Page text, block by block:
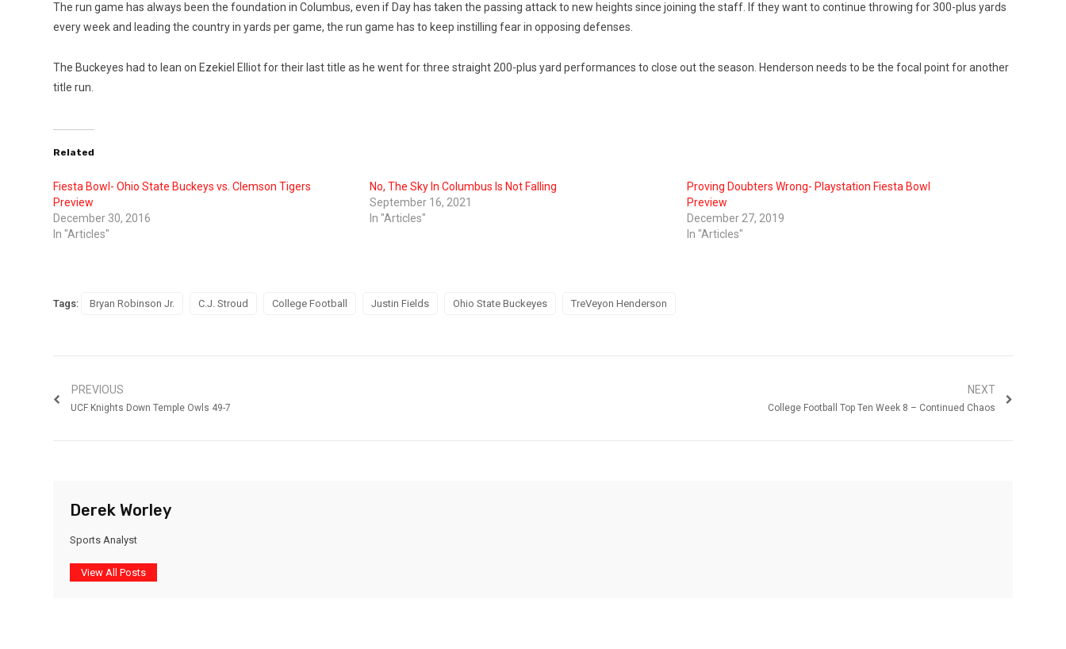
The run game has always been the foundation in Columbus, even if Day has taken the passing attack to new heights since joining the staff. If they want to continue throwing for 300-plus yards
every week and leading the country in yards per game, the run game has to keep instilling fear in opposing defenses.
The Buckeyes had to lean on Ezekiel Elliot for their last title as he went for three straight 200-plus yard performances to close out the season. Henderson needs to be the focal point for another
title run.
Related
Fiesta Bowl- Ohio State Buckeys vs. Clemson Tigers
Preview
December 30, 2016
In "Articles"
No, The Sky In Columbus Is Not Falling
September 16, 2021
In "Articles"
Proving Doubters Wrong- Playstation Fiesta Bowl
Preview
December 27, 2019
In "Articles"
Tags: Bryan Robinson Jr. C.J. Stroud College Football Justin Fields Ohio State Buckeyes TreVeyon Henderson
PREVIOUS
UCF Knights Down Temple Owls 49-7
NEXT
College Football Top Ten Week 8 – Continued Chaos
Derek Worley
Sports Analyst
View All Posts